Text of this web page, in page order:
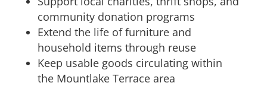
community donation programs
Extend the life of furniture and
household items through reuse
Keep usable goods circulating within
the Mountlake Terrace area